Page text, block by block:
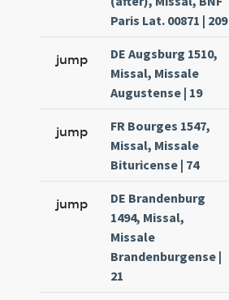
Paris Lat. 00871 | 209
jump
DE Augsburg 1510,
Missal, Missale
Augustense | 19
jump
FR Bourges 1547,
Missal, Missale
Bituricense | 74
jump
DE Brandenburg
1494, Missal,
Missale
Brandenburgense |
21